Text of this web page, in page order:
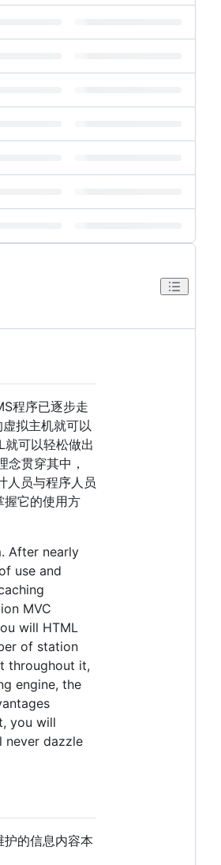
程序已逐步走
拟主机就可以
可以轻松做出
贯穿其中，
人员与程序人员
握它的使用方
After nearly
use and
MVC
will HTML
of station
throughout it,
engine, the
you will
never dazzle
的信息内容本